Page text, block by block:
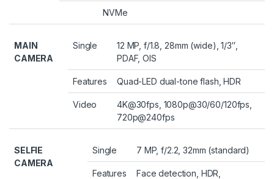
NVMe
MAIN
CAMERA
Single
12 MP, f/1.8, 28mm (wide), 1/3″,
PDAF, OIS
Features Quad-LED dual-tone flash, HDR
Video
4K@30fps, 1080p@30/60/120fps,
720p@240fps
SELFIE
CAMERA
Single 7 MP, f/2.2, 32mm (standard)
Features
Face detection, HDR,